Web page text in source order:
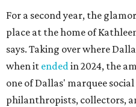
For a second year, the
place at the home of
says. Taking over where
when it endedin 2024, the
one of Dallas' marquee
philanthropists, collectors,